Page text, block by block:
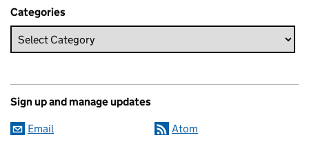
Categories
Sign up and manage updates
Email Atom